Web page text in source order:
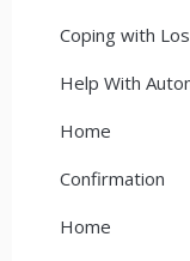
Coping with
Help With
Home
Confirmation
Home